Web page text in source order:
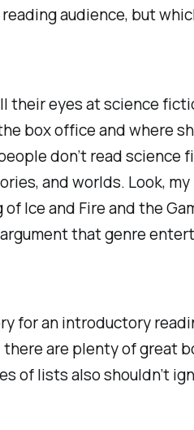
audience, but
eyes at science
box office and where
don’t read
and worlds. Look, my
of Ice and Fireand the
that genre
for an introductory
are plenty of great
of lists also shouldn’t